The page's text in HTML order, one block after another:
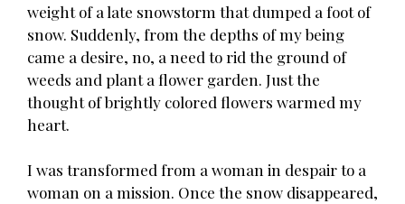
weight of a late snowstorm that dumped a foot of
snow. Suddenly, from the depths of my being
came a desire, no, a need to rid the ground of
weeds and plant a flower garden. Just the
thought of brightly colored flowers warmed my
heart.
I was transformed from a woman in despair to a
woman on a mission. Once the snow disappeared,